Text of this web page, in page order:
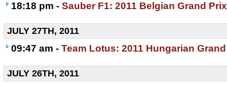
18:18 pm - Sauber F1: 2011 Belgian Grand
JULY 27TH, 2011
09:47 am - Team Lotus: 2011 Hungarian
JULY 26TH, 2011